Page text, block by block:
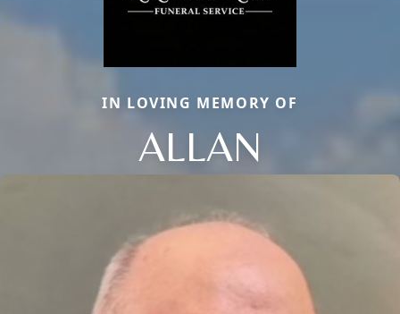
IN LOVING MEMORY OF
ALLAN